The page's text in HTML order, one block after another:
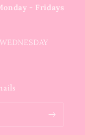
- Fridays